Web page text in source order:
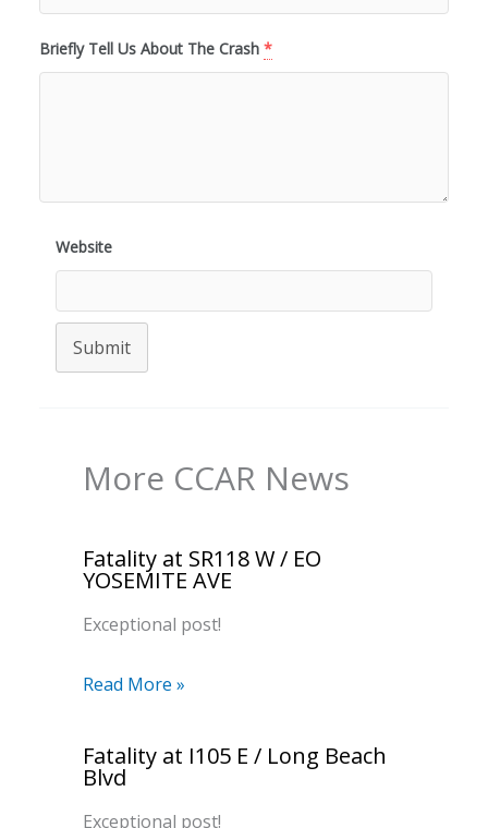
Briefly Tell Us About The Crash *
Website
Submit
More CCAR News
Fatality at SR118 W / EO
YOSEMITE AVE
Exceptional post!
Read More »
Fatality at I105 E / Long Beach
Blvd
Exceptional post!